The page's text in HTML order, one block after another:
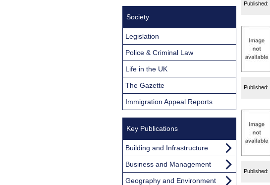
Published:
Published:
Published:
Society
Legislation
Police & Criminal Law
Life in the UK
The Gazette
Immigration Appeal Reports
Key Publications
Building and Infrastructure
Business and Management
Geography and Environment